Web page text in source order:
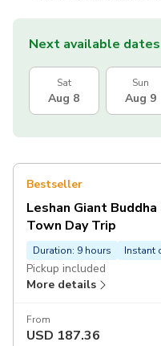
Next available dates
Sat
Aug 8
Sun
Aug 9
Bestseller
Leshan Giant
Town Day Trip
Duration: 9 hours Instant
Pickup included
More details
From
USD 187.36